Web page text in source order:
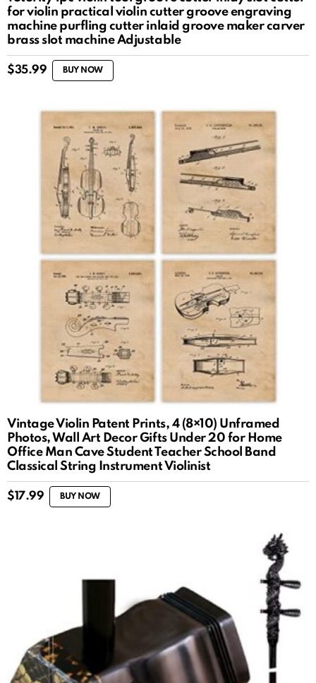
for violin practical violin cutter groove engraving
machine purfling cutter inlaid groove maker carver
brass slot machine Adjustable
$35.99 BUY NOW
Vintage Violin Patent Prints, 4 (8×10) Unframed
Photos, Wall Art Decor Gifts Under 20 for Home
Office Man Cave Student Teacher School Band
Classical String Instrument Violinist
$17.99 BUY NOW